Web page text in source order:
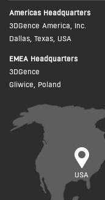
Americas Headquarters
3DGence America, Inc.
Dallas, Texas, USA
USA
EMEA Headquarters
3DGence
Gliwice, Poland